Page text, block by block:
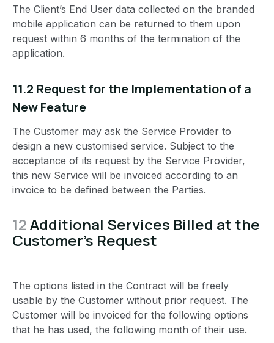
The Client’s End User data collected on the branded
mobile application can be returned to them upon
request within 6 months of the termination of the
application.
11.2 Request for the Implementation of a
New Feature
The Customer may ask the Service Provider to
design a new customised service. Subject to the
acceptance of its request by the Service Provider,
this new Service will be invoiced according to an
invoice to be defined between the Parties.
12Additional Services Billed at the
Customer’s Request
The options listed in the Contract will be freely
usable by the Customer without prior request. The
Customer will be invoiced for the following options
that he has used, the following month of their use.